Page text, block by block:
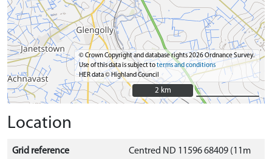
© Crown Copyright and database rights 2026 Ordnance Survey.
Use of this data is subject toterms and conditions
HER data © Highland Council
2 km
2 km
Location
Grid reference
Centred ND 11596 68409 (11m